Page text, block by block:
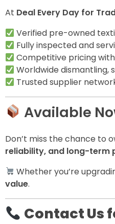
At Deal Every Day for
Verified pre-owned
Fully inspected and
Competitive pricing
Worldwide dismantling,
Trusted supplier
Available
Don’t miss the chance to
reliability, and long-term
Whether you’re
value.
Contact Us